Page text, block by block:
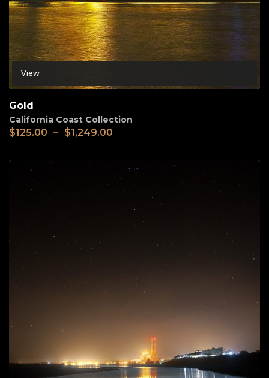
View
Gold
California Coast Collection
$125.00 – $1,249.00